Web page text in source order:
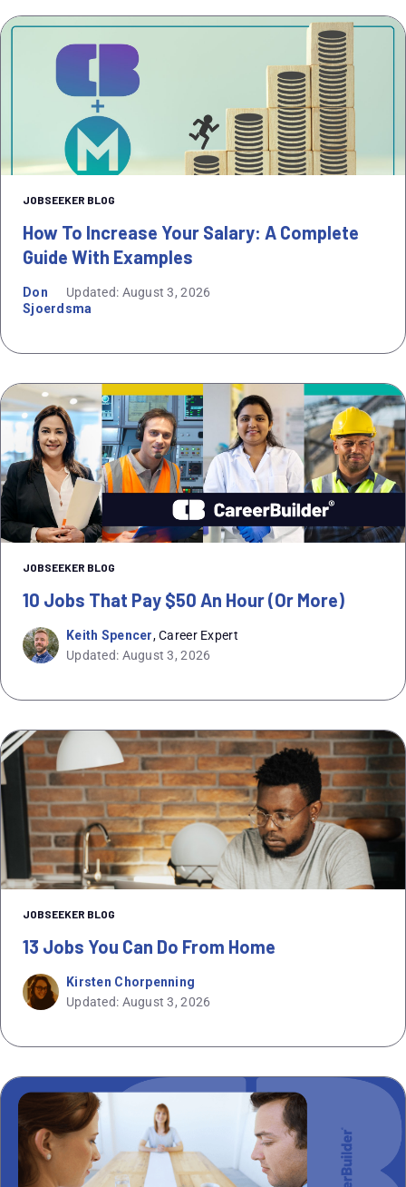
JOBSEEKER BLOG
How To Increase Your Salary: A Complete
Guide With Examples
Don
Sjoerdsma
Updated: August 3, 2026
JOBSEEKER BLOG
10 Jobs That Pay $50 An Hour (or More)
Keith Spencer, Career Expert
Updated: August 3, 2026
JOBSEEKER BLOG
13 Jobs You Can Do From Home
Kirsten Chorpenning
Updated: August 3, 2026